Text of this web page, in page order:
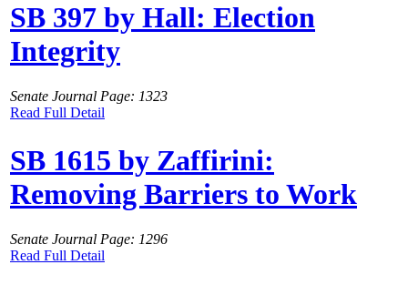
SB 397 by Hall: Election
Integrity
Senate Journal Page: 1323
Read Full Detail
SB 1615 by Zaffirini:
Removing Barriers to Work
Senate Journal Page: 1296
Read Full Detail